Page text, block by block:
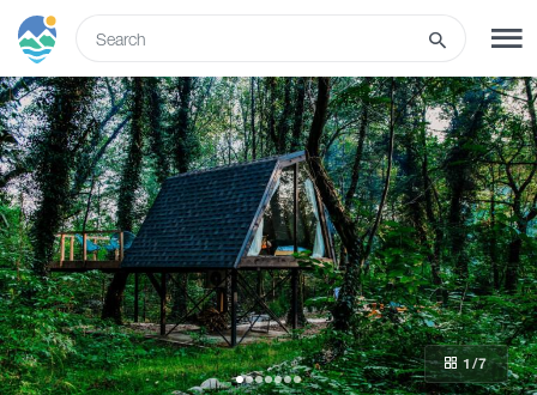
SIGN UP LOG IN
What to do
Tours
Routes 1/7